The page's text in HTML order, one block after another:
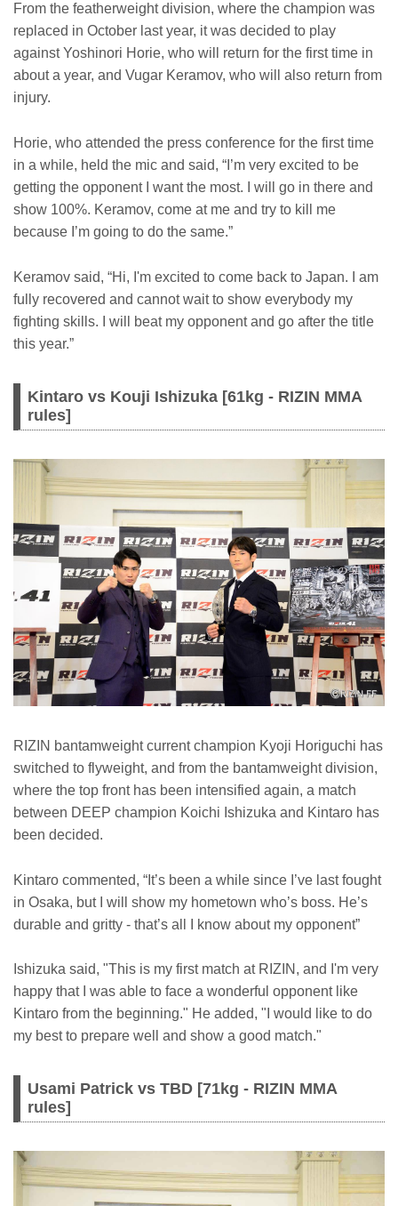
From the featherweight division, where the champion was
replaced in October last year, it was decided to play
against Yoshinori Horie, who will return for the first time in
about a year, and Vugar Keramov, who will also return from
injury.
Horie, who attended the press conference for the first time
in a while, held the mic and said, “I’m very excited to be
getting the opponent I want the most. I will go in there and
show 100%. Keramov, come at me and try to kill me
because I’m going to do the same.”
Keramov said, “Hi, I'm excited to come back to Japan. I am
fully recovered and cannot wait to show everybody my
fighting skills. I will beat my opponent and go after the title
this year.”
Kintaro vs Kouji Ishizuka [61kg - RIZIN MMA
rules]
RIZIN bantamweight current champion Kyoji Horiguchi has
switched to flyweight, and from the bantamweight division,
where the top front has been intensified again, a match
between DEEP champion Koichi Ishizuka and Kintaro has
been decided.
Kintaro commented, “It’s been a while since I’ve last fought
in Osaka, but I will show my hometown who’s boss. He’s
durable and gritty - that’s all I know about my opponent”
Ishizuka said, "This is my first match at RIZIN, and I'm very
happy that I was able to face a wonderful opponent like
Kintaro from the beginning." He added, "I would like to do
my best to prepare well and show a good match."
Usami Patrick vs TBD [71kg - RIZIN MMA
rules]